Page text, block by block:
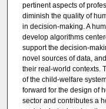
pertinent aspects of
diminish the quality of
in decision-making. A
develop algorithms
support the decision-
novel sources of data,
their real-world contexts.
of the child-welfare
forward for the design of
sector and contributes a